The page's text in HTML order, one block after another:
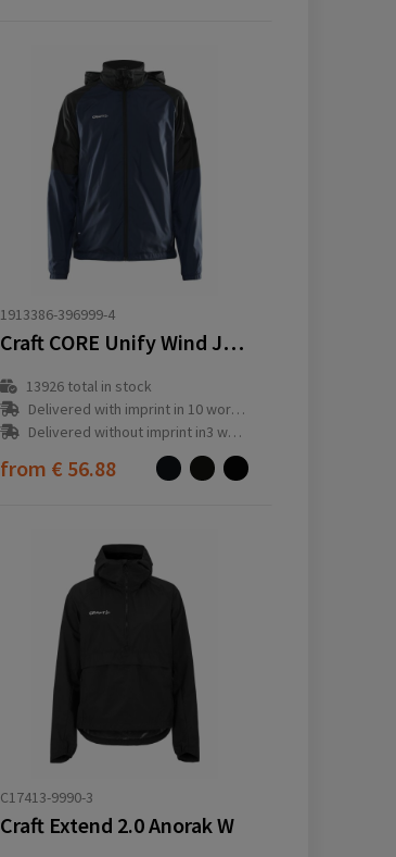
1913386-396999-4
Craft CORE Unify Wind Jacket M
13926 total in stock
Delivered with imprint in 10 workday(s)
Delivered without imprint in3 workday(s)
from € 56.88
C17413-9990-3
Craft Extend 2.0 Anorak W